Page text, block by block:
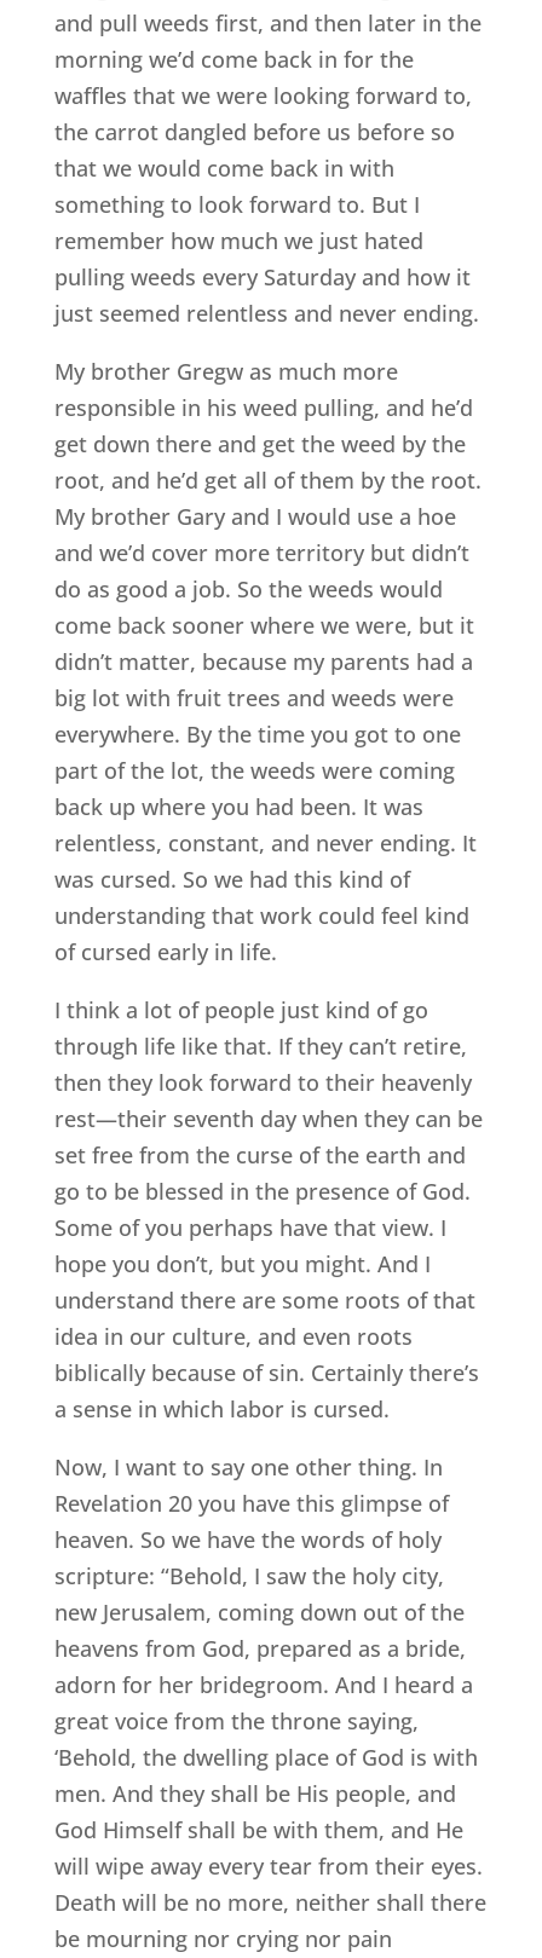
and pull weeds first, and then later in the
morning we’d come back in for the
waffles that we were looking forward to,
the carrot dangled before us before so
that we would come back in with
something to look forward to. But I
remember how much we just hated
pulling weeds every Saturday and how it
just seemed relentless and never ending.
My brother Gregw as much more
responsible in his weed pulling, and he’d
get down there and get the weed by the
root, and he’d get all of them by the root.
My brother Gary and I would use a hoe
and we’d cover more territory but didn’t
do as good a job. So the weeds would
come back sooner where we were, but it
didn’t matter, because my parents had a
big lot with fruit trees and weeds were
everywhere. By the time you got to one
part of the lot, the weeds were coming
back up where you had been. It was
relentless, constant, and never ending. It
was cursed. So we had this kind of
understanding that work could feel kind
of cursed early in life.
I think a lot of people just kind of go
through life like that. If they can’t retire,
then they look forward to their heavenly
rest—their seventh day when they can be
set free from the curse of the earth and
go to be blessed in the presence of God.
Some of you perhaps have that view. I
hope you don’t, but you might. And I
understand there are some roots of that
idea in our culture, and even roots
biblically because of sin. Certainly there’s
a sense in which labor is cursed.
Now, I want to say one other thing. In
Revelation 20 you have this glimpse of
heaven. So we have the words of holy
scripture: “Behold, I saw the holy city,
new Jerusalem, coming down out of the
heavens from God, prepared as a bride,
adorn for her bridegroom. And I heard a
great voice from the throne saying,
‘Behold, the dwelling place of God is with
men. And they shall be His people, and
God Himself shall be with them, and He
will wipe away every tear from their eyes.
Death will be no more, neither shall there
be mourning nor crying nor pain